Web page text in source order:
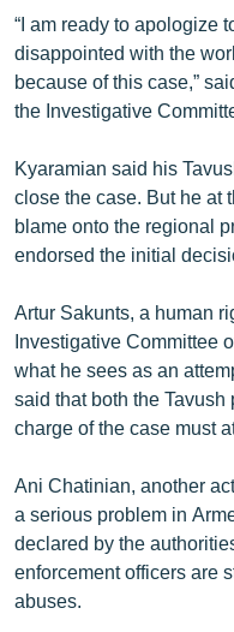
“I am ready to apologize
disappointed with the
because of this case,”
the Investigative
Kyaramian said his
close the case. But he at
blame onto the regional
endorsed the initial
Artur Sakunts, a human
Investigative Committee
what he sees as an
said that both the
charge of the case must
Ani Chatinian, another
a serious problem in
declared by the
enforcement officers are
abuses.